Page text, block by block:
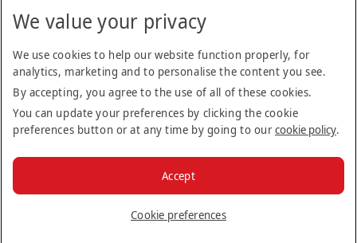
Accessibility statement
Contact us
Privacy policy
Terms and conditions
Cookie Policy
© 2026 The Emirates Group. All Rights Reserved.
We value your privacy
We use cookies to help our website function properly, for
analytics, marketing and to personalise the content you see.
By accepting, you agree to the use of all of these cookies.
You can update your preferences by clicking the cookie
preferences button or at any time by going to ourcookie policy.
Cookie preferences
Accept